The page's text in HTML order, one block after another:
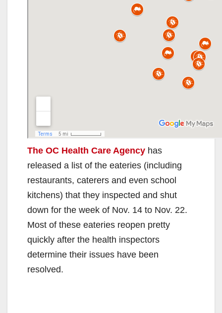
The OC Health Care Agency has
released a list of the eateries (including
restaurants, caterers and even school
kitchens) that they inspected and shut
down for the week of Nov. 14 to Nov. 22.
Most of these eateries reopen pretty
quickly after the health inspectors
determine their issues have been
resolved.